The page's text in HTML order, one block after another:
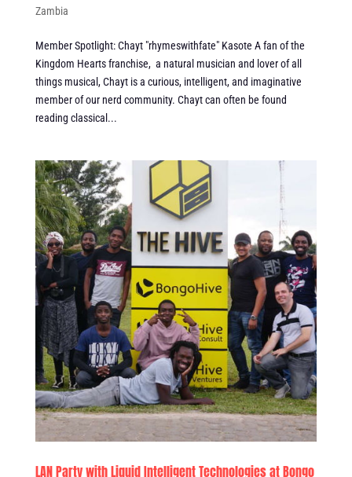
Zambia
Member Spotlight: Chayt "rhymeswithfate" Kasote A fan of the
Kingdom Hearts franchise, a natural musician and lover of all
things musical, Chayt is a curious, intelligent, and imaginative
member of our nerd community. Chayt can often be found
reading classical...
LAN Party with Liquid Intelligent Technologies at Bongo